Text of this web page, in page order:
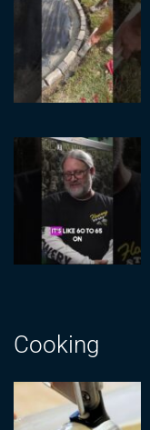
Cooking